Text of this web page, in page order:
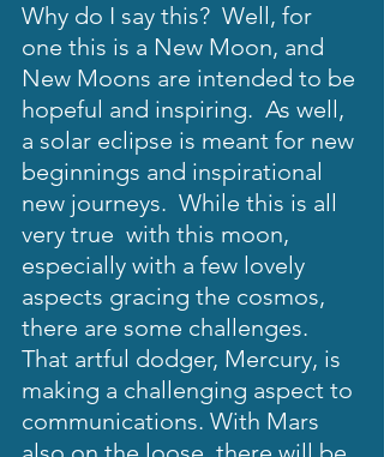
Why do I say this?  Well, for
one this is a New Moon, and
New Moons are intended to be
hopeful and inspiring.  As well,
a solar eclipse is meant for new
beginnings and inspirational
new journeys.  While this is all
very true  with this moon,
especially with a few lovely
aspects gracing the cosmos,
there are some challenges.
That artful dodger, Mercury, is
making a challenging aspect to
communications. With Mars